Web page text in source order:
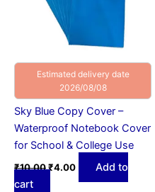
Estimated delivery date
2026/08/08
Sky Blue Copy Cover –
Waterproof Notebook Cover
for School & College Use
₹10.00₹4.00
Add to
cart